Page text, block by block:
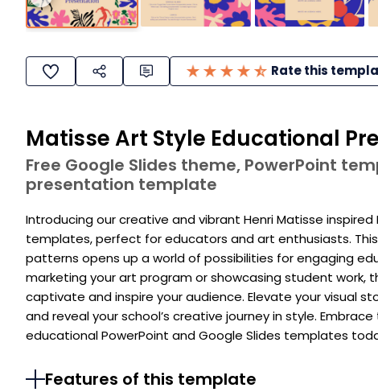
Rate this
Matisse Art Style Educational
Free Google Slides theme, PowerPoint
presentation template
Introducing our creative and vibrant Henri Matisse inspired
templates, perfect for educators and art enthusiasts.
patterns opens up a world of possibilities for engaging
marketing your art program or showcasing student work,
captivate and inspire your audience. Elevate your visual
and reveal your school’s creative journey in style.
educational PowerPoint and Google Slides templates
Features of this template